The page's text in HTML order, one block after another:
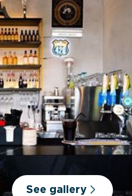
See gallery